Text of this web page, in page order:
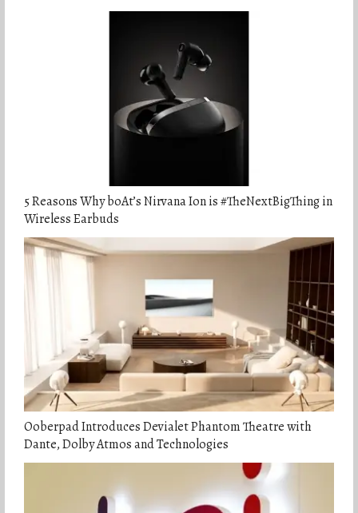
5 Reasons Why boAt’s Nirvana Ion is #TheNextBigThing in
Wireless Earbuds
Ooberpad Introduces Devialet Phantom Theatre with
Dante, Dolby Atmos and Technologies